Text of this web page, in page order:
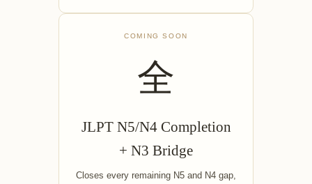
COMING SOON
全
JLPT N5/N4 Completion
+ N3 Bridge
Closes every remaining N5 and N4 gap,